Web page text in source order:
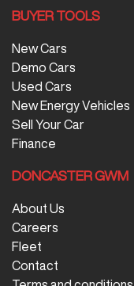
BUYER TOOLS
New Cars
Demo Cars
Used Cars
New Energy Vehicles
Sell Your Car
Finance
DONCASTER GWM
About Us
Careers
Fleet
Contact